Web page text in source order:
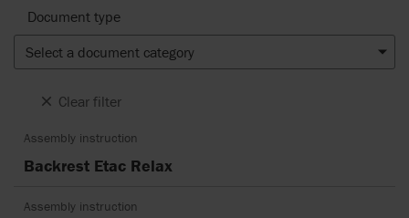
Document type
Select a document category
Clear filter
Assembly instruction
Backrest Etac Relax
Assembly instruction